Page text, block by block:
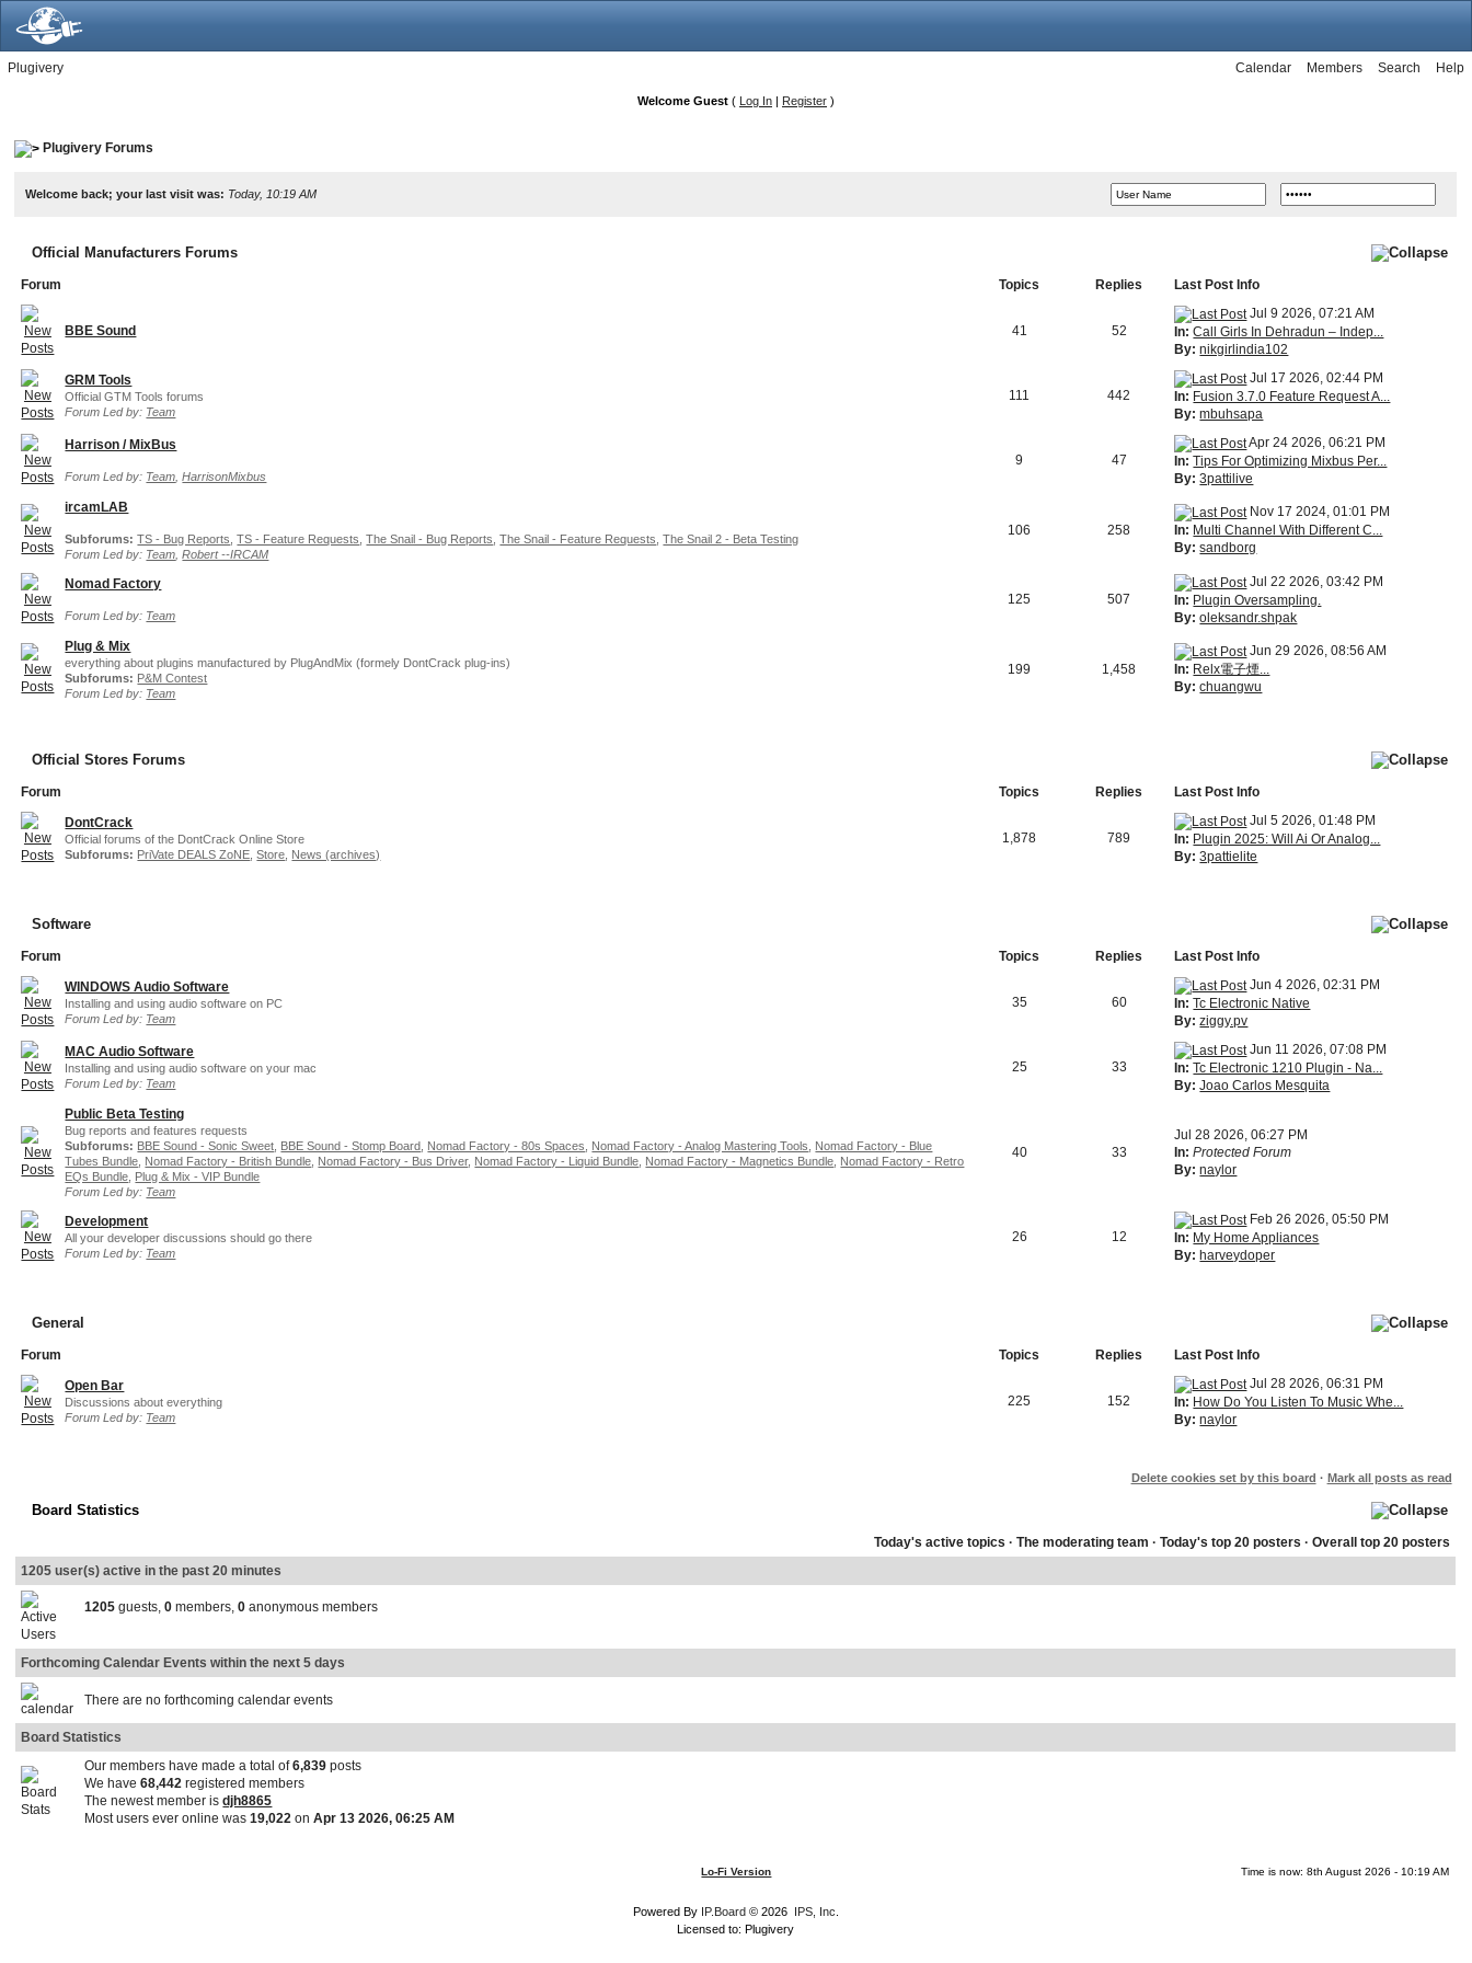
Plugivery Help
Search
Members
Calendar
Welcome Guest ( Log In | Register )
Plugivery Forums
Welcome back; your last visit was: Today, 10:19 AM
Official Manufacturers Forums
Forum Topics Replies Last Post Info
BBE Sound 41 52
Jul 9 2026, 07:21 AM
In: Call Girls In Dehradun – Indep...
By: nikgirlindia102
GRM Tools
Official GTM Tools forums
Forum Led by: Team
111 442
Jul 17 2026, 02:44 PM
In: Fusion 3.7.0 Feature Request A...
By: mbuhsapa
Harrison / MixBus
Forum Led by: Team ,HarrisonMixbus
9 47
Apr 24 2026, 06:21 PM
In: Tips For Optimizing Mixbus Per...
By: 3pattilive
ircamLAB
Subforums: TS - Bug Reports ,TS - Feature Requests ,The Snail - Bug Reports ,The Snail - Feature Requests ,The Snail 2 - Beta Testing
Forum Led by: Team ,Robert --IRCAM
106 258
Nov 17 2024, 01:01 PM
In: Multi Channel With Different C...
By: sandborg
Nomad Factory
Forum Led by: Team
125 507
Jul 22 2026, 03:42 PM
In: Plugin Oversampling.
By: oleksandr.shpak
Plug & Mix
everything about plugins manufactured by PlugAndMix (formely DontCrack plug-ins)
Subforums: P&M Contest
Forum Led by: Team
199 1,458
Jun 29 2026, 08:56 AM
In: Relx電子煙...
By: chuangwu
Official Stores Forums
Forum Topics Replies
Last Post Info
DontCrack
Official forums of the DontCrack Online Store
Subforums: PriVate DEALS ZoNE ,Store News (archives)
1,878 789
Jul 5 2026, 01:48 PM
In: Plugin 2025: Will Ai Or Analog...
By: 3pattielite
Software
Forum Topics Replies
Last Post Info
WINDOWS Audio Software
Installing and using audio software on PC
Forum Led by: Team
35 60
Jun 4 2026, 02:31 PM
In: Tc Electronic Native
By: ziggy.pv
MAC Audio Software
Installing and using audio software on your mac
Forum Led by: Team
25 33
Jun 11 2026, 07:08 PM
In: Tc Electronic 1210 Plugin - Na...
By: Joao Carlos Mesquita
Public Beta Testing
Bug reports and features requests
Subforums: BBE Sound - Sonic Sweet BBE Sound - Stomp Board Nomad Factory - 80s Spaces Nomad Factory - Analog Mastering Tools
Nomad Factory - Blue
Tubes Bundle Nomad Factory - British Bundle Nomad Factory - Bus Driver, Nomad Factory - Liquid Bundle Nomad Factory - Magnetics Bundle Nomad Factory - Retro
EQs Bundle Plug & Mix - VIP Bundle
Forum Led by: Team
40 33
Jul 28 2026, 06:27 PM
In: Protected Forum
By: naylor
Development
All your developer discussions should go there
Forum Led by: Team
26 12
Feb 26 2026, 05:50 PM
In: My Home Appliances
By: harveydoper
General
Forum Topics Replies
Last Post Info
Open Bar
Discussions about everything
Forum Led by: Team
225 152
Jul 28 2026, 06:31 PM
In: How Do You Listen To Music Whe...
By: naylor
Delete cookies set by this board · Mark all posts as read
Board Statistics
Today's active topics ·The moderating team ·Today's top 20 posters ·Overall top 20 posters
1205 user(s) active in the past 20 minutes
1205 guests,0 members,0 anonymous members
Forthcoming Calendar Events within the next 5 days
There are no forthcoming calendar events
Board Statistics
Our members have made a total of6,839 posts
We have68,442 registered members
The newest member isdjh8865
Most users ever online was19,022 onApr 13 2026, 06:25 AM
Lo-Fi Version Time is now: 8th August 2026 - 10:19 AM
Powered By IP.Board© 2026 IPS, Inc
Licensed to: Plugivery